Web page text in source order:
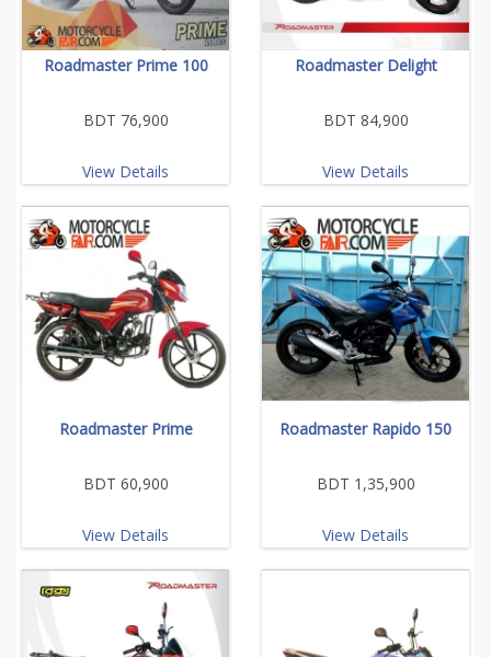
Roadmaster Prime 100
BDT 76,900
View Details
Roadmaster Delight
BDT 84,900
View Details
Roadmaster Prime
BDT 60,900
View Details
Roadmaster Rapido 150
BDT 1,35,900
View Details